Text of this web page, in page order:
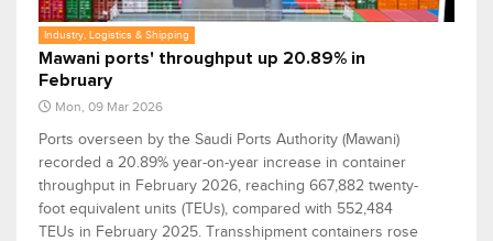
Industry, Logistics & Shipping
Mawani ports' throughput up 20.89% in
February
Mon, 09 Mar 2026
Ports overseen by the Saudi Ports Authority (Mawani)
recorded a 20.89% year-on-year increase in container
throughput in February 2026, reaching 667,882 twenty-
foot equivalent units (TEUs), compared with 552,484
TEUs in February 2025. Transshipment containers rose